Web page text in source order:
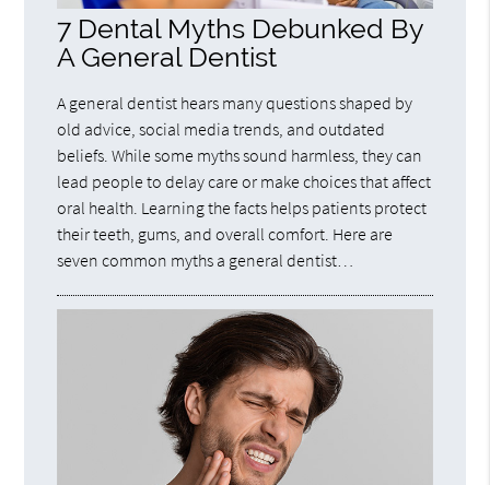
7 Dental Myths Debunked By
A General Dentist
A general dentist hears many questions shaped by
old advice, social media trends, and outdated
beliefs. While some myths sound harmless, they can
lead people to delay care or make choices that affect
oral health. Learning the facts helps patients protect
their teeth, gums, and overall comfort. Here are
seven common myths a general dentist…